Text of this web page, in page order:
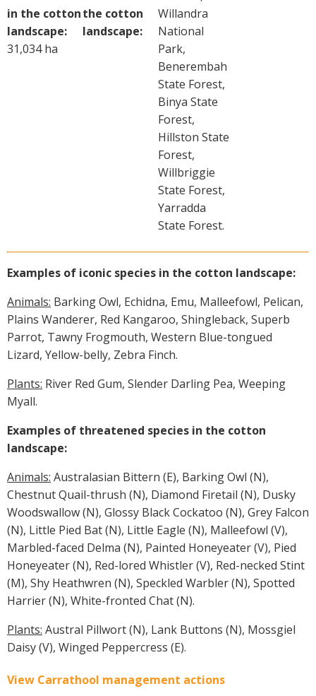
in the cotton
landscape:
31,034 ha
the cotton
landscape:
Willandra
National
Park,
Benerembah
State Forest,
Binya State
Forest,
Hillston State
Forest,
Willbriggie
State Forest,
Yarradda
State Forest.
Examples of iconic species in the cotton landscape:
Animals: Barking Owl, Echidna, Emu, Malleefowl, Pelican,
Plains Wanderer, Red Kangaroo, Shingleback, Superb
Parrot, Tawny Frogmouth, Western Blue-tongued
Lizard, Yellow-belly, Zebra Finch.
Plants: River Red Gum, Slender Darling Pea, Weeping
Myall.
Examples of threatened species in the cotton
landscape:
Animals: Australasian Bittern (E), Barking Owl (N),
Chestnut Quail-thrush (N), Diamond Firetail (N), Dusky
Woodswallow (N), Glossy Black Cockatoo (N), Grey Falcon
(N), Little Pied Bat (N), Little Eagle (N), Malleefowl (V),
Marbled-faced Delma (N), Painted Honeyeater (V), Pied
Honeyeater (N), Red-lored Whistler (V), Red-necked Stint
(M), Shy Heathwren (N), Speckled Warbler (N), Spotted
Harrier (N), White-fronted Chat (N).
Plants: Austral Pillwort (N), Lank Buttons (N), Mossgiel
Daisy (V), Winged Peppercress (E).
View Carrathool management actions